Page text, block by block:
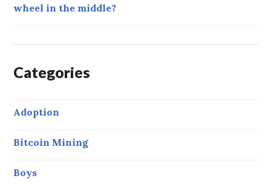
wheel in the middle?
Categories
Adoption
Bitcoin Mining
Boys